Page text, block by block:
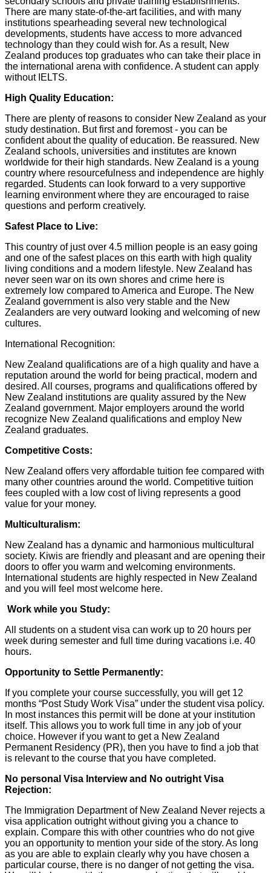
There are many state-of-the-art facilities, and with many
institutions spearheading several new technological
developments, students have access to more advanced
technology than they could wish for. As a result, New
Zealand produces top graduates who can take their place in
the international arena with confidence. A student can apply
without IELTS.
High Quality Education:
There are plenty of reasons to consider New Zealand as your
study destination. But first and foremost - you can be
confident about the quality of education. Be reassured. New
Zealand schools, universities and institutes are known
worldwide for their high standards. New Zealand is a young
country where resourcefulness and independence are highly
regarded. Students can look forward to a very supportive
learning environment where they are encouraged to raise
questions and perform creatively.
Safest Place to Live:
This country of just over 4.5 million people is an easy going
and one of the safest places on this earth with high quality
living conditions and a modern lifestyle. New Zealand has
never seen war on its own shores and crime here is
extremely low compared to America and Europe. The New
Zealand government is also very stable and the New
Zealanders are very outward looking and welcoming of new
cultures.
International Recognition:
New Zealand qualifications are of a high quality and have a
reputation around the world for being practical, modern and
desired. All courses, programs and qualifications offered by
New Zealand institutions are quality assured by the New
Zealand government. Major employers around the world
recognize New Zealand qualifications and employ New
Zealand graduates.
Competitive Costs:
New Zealand offers very affordable tuition fee compared with
many other countries around the world. Competitive tuition
fees coupled with a low cost of living represents a good
value for your money.
Multiculturalism:
New Zealand has a dynamic and harmonious multicultural
society. Kiwis are friendly and pleasant and are opening their
doors to offer you warm and welcoming environments.
International students are highly respected in New Zealand
and you will feel most welcome here.
Work while you Study:
All students on a student visa can work up to 20 hours per
week during semester and full time during vacations i.e. 40
hours.
Opportunity to Settle Permanently:
If you complete your course successfully, you will get 12
months “Post Study Work Visa” under the student visa policy.
In most instances this permit will be done at your institution
itself. This allows you to work full time in any job of your
choice. However if you want to get a New Zealand
Permanent Residency (PR), then you have to find a job that
is relevant to the course that you have completed.
No personal Visa Interview and No outright Visa
Rejection:
The Immigration Department of New Zealand Never rejects a
visa application outright without giving you a chance to
explain. Compare this with other countries who do not give
you an opportunity to mention your side of the story. As long
as you are able to explain clearly why you have chosen a
particular course, there is no danger of not getting the visa.